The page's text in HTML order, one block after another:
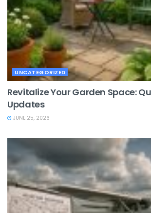
UNCATEGORIZED
Revitalize Your Garden Space:
Updates
JUNE 25, 2026